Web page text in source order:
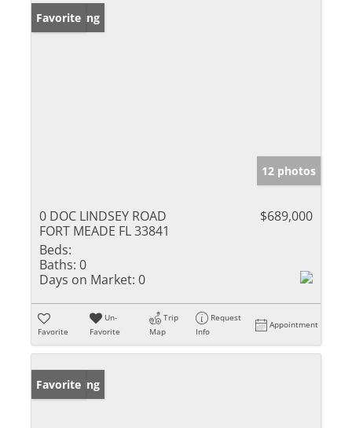
New Listing
Favorite
12 photos
0 DOC LINDSEY ROAD
FORT MEADE FL 33841
$689,000
Beds:
Baths: 0
Days on Market: 0
Favorite
Un-
Favorite
Trip
Map
Request
Info
Appointment
New Listing
Favorite